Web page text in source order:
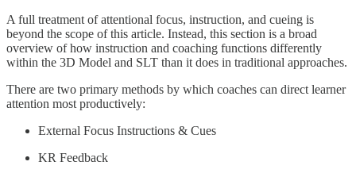
A full treatment of attentional focus, instruction, and cueing is
beyond the scope of this article. Instead, this section is a broad
overview of how instruction and coaching functions differently
within the 3D Model and SLT than it does in traditional approaches.
There are two primary methods by which coaches can direct learner
attention most productively:
External Focus Instructions & Cues
KR Feedback